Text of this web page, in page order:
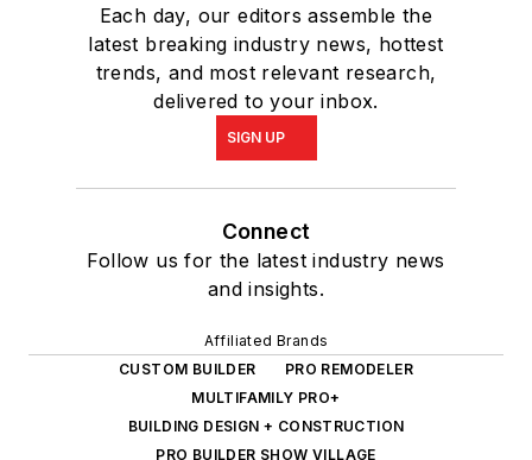
Each day, our editors assemble the
latest breaking industry news, hottest
trends, and most relevant research,
delivered to your inbox.
SIGN UP
Connect
Follow us for the latest industry news
and insights.
Affiliated Brands
CUSTOM BUILDER
PRO REMODELER
MULTIFAMILY PRO+
BUILDING DESIGN + CONSTRUCTION
PRO BUILDER SHOW VILLAGE